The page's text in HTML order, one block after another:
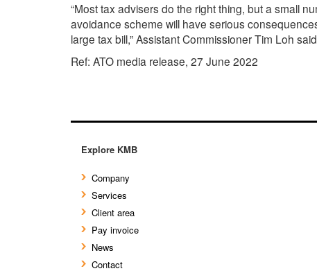
“Most tax advisers do the right thing, but a small
avoidance scheme will have serious
large tax bill,” Assistant Commissioner Tim Loh
Ref: ATO media release, 27 June 2022
Explore KMB
Company
Services
Client area
Pay invoice
News
Contact